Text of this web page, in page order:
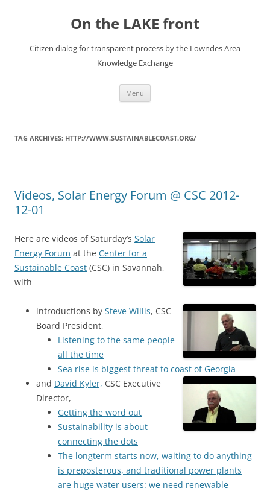
On the LAKE front
Citizen dialog for transparent process by the Lowndes Area
Knowledge Exchange
Menu
TAG ARCHIVES: HTTP://WWW.SUSTAINABLECOAST.ORG/
Videos, Solar Energy Forum @ CSC 2012-
12-01
Here are videos of Saturday’s Solar
Energy Forum at the Center for a
Sustainable Coast (CSC) in Savannah,
with
introductions by Steve Willis, CSC
Board President,
Listening to the same people
all the time
Sea rise is biggest threat to coast of Georgia
and David Kyler, CSC Executive
Director,
Getting the word out
Sustainability is about
connecting the dots
The longterm starts now, waiting to do anything
is preposterous, and traditional power plants
are huge water users: we need renewable